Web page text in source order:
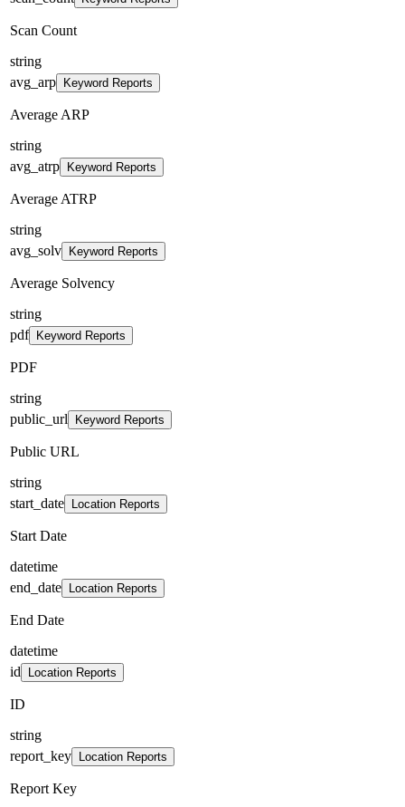
Scan Count
string
avg_arp
Keyword Reports
Average ARP
string
avg_atrp
Keyword Reports
Average ATRP
string
avg_solv
Keyword Reports
Average Solvency
string
pdf
Keyword Reports
PDF
string
public_url
Keyword Reports
Public URL
string
start_date
Location Reports
Start Date
datetime
end_date
Location Reports
End Date
datetime
id
Location Reports
ID
string
report_key
Location Reports
Report Key